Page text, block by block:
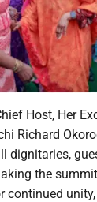
Host, Her
Richard
dignitaries,
the
continued